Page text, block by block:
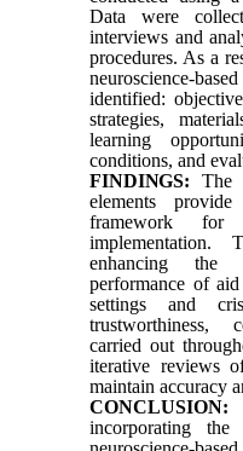
Data were
interviews and
procedures. As a
neuroscience-
identified:
strategies,
learning
conditions, and
FINDINGS:
The
elements
framework for
implementation.
enhancing the
performance of
settings and
trustworthiness,
carried out
iterative reviews
maintain accuracy
CONCLUSION:
incorporating